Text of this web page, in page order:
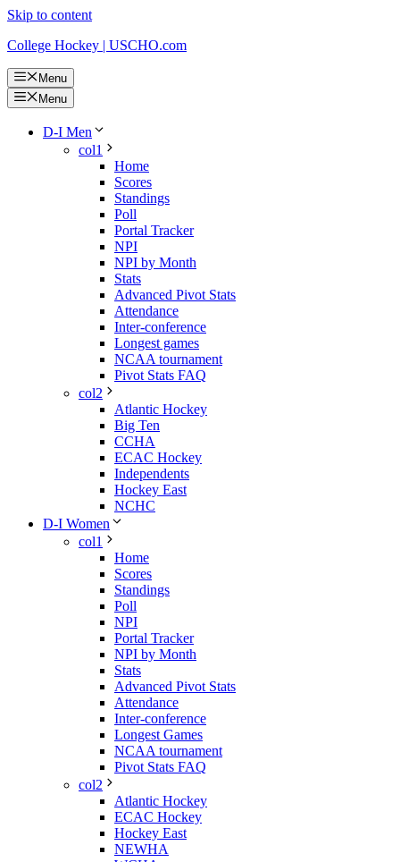
Skip to content
College Hockey | USCHO.com
Menu
Menu
D-I Men
col1
Home
Scores
Standings
Poll
Portal Tracker
NPI
NPI by Month
Stats
Advanced Pivot Stats
Attendance
Inter-conference
Longest games
NCAA tournament
Pivot Stats FAQ
col2
Atlantic Hockey
Big Ten
CCHA
ECAC Hockey
Independents
Hockey East
NCHC
D-I Women
col1
Home
Scores
Standings
Poll
NPI
Portal Tracker
NPI by Month
Stats
Advanced Pivot Stats
Attendance
Inter-conference
Longest Games
NCAA tournament
Pivot Stats FAQ
col2
Atlantic Hockey
ECAC Hockey
Hockey East
NEWHA